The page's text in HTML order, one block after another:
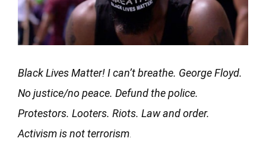
Black Lives Matter! I can’t breathe. George Floyd.
No justice/no peace. Defund the police.
Protestors. Looters. Riots. Law and order.
Activism is not terrorism